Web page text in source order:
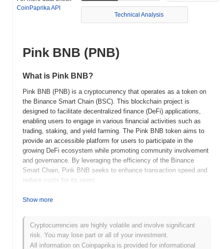
CoinPaprika API
Technical Analysis
Pink BNB (PNB)
What is Pink BNB?
Pink BNB (PNB) is a cryptocurrency that operates as a token on
the Binance Smart Chain (BSC). This blockchain project is
designed to facilitate decentralized finance (DeFi) applications,
enabling users to engage in various financial activities such as
trading, staking, and yield farming. The Pink BNB token aims to
provide an accessible platform for users to participate in the
growing DeFi ecosystem while promoting community involvement
and governance. By leveraging the efficiency of the Binance
Smart Chain, Pink BNB seeks to enhance transaction speed and
reduce costs for its users.
When and how did Pink BNB start?
token aimed at enhancing the Binance Smart Chain ecosystem.
Developed by a team focused on creating a community-driven
project, Pink BNB quickly gained traction due to its unique
Show more
Cryptocurrencies are highly volatile and involve significant
risk. You may lose part or all of your investment.
All information on Coinpaprika is provided for informational